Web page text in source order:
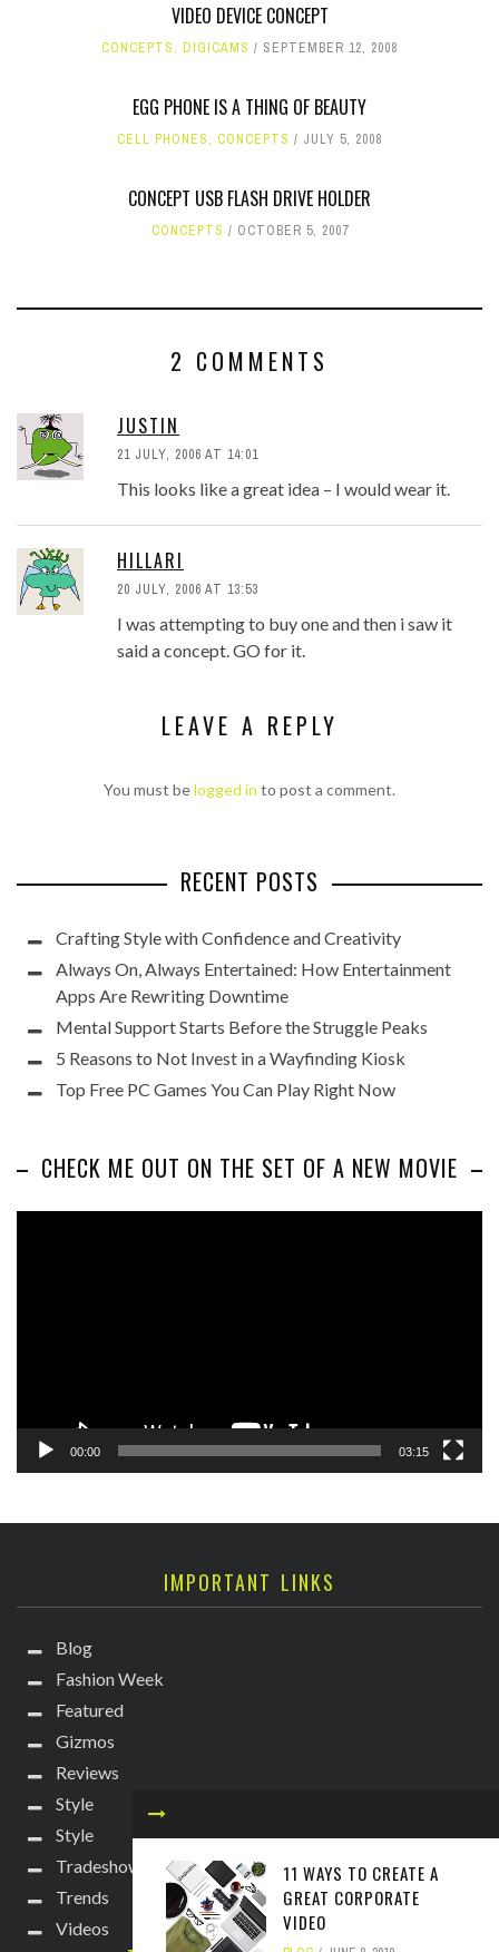
VIDEO DEVICE CONCEPT
CONCEPTS, DIGICAMS SEPTEMBER 12, 2008
EGG PHONE IS A THING OF BEAUTY
CELL PHONES, CONCEPTS JULY 5, 2008
CONCEPT USB FLASH DRIVE HOLDER
CONCEPTS OCTOBER 5, 2007
2 COMMENTS
JUSTIN
21 JULY, 2006 AT 14:01
This looks like a great idea – I would wear it.
HILLARI
20 JULY, 2006 AT 13:53
I was attempting to buy one and then i saw it
said a concept. GO for it.
LEAVE A REPLY
You must belogged in to post a comment.
11 WAYS TO CREATE A
GREAT CORPORATE
VIDEO
RECENT POSTS
Crafting Style with Confidence and Creativity
Always On, Always Entertained: How Entertainment
Apps Are Rewriting Downtime
Mental Support Starts Before the Struggle Peaks
5 Reasons to Not Invest in a Wayfinding Kiosk
Top Free PC Games You Can Play Right Now
CHECK ME OUT ON THE SET OF A NEW MOVIE
00:00 03:15
IMPORTANT LINKS
Blog
Fashion Week
Featured
Gizmos
Reviews
Style
Style
Tradeshows
Trends
Videos